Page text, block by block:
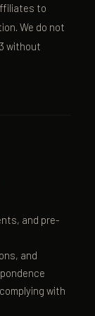
to
We do not
without
and pre-
and
with